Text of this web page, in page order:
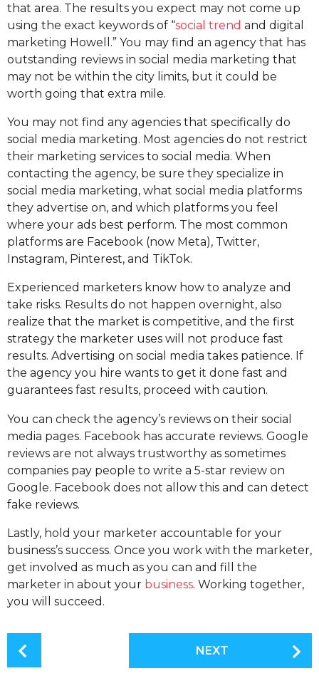
that area. The results you expect may not come up
using the exact keywords of “social trend and digital
marketing Howell.” You may find an agency that has
outstanding reviews in social media marketing that
may not be within the city limits, but it could be
worth going that extra mile.
You may not find any agencies that specifically do
social media marketing. Most agencies do not restrict
their marketing services to social media. When
contacting the agency, be sure they specialize in
social media marketing, what social media platforms
they advertise on, and which platforms you feel
where your ads best perform. The most common
platforms are Facebook (now Meta), Twitter,
Instagram, Pinterest, and TikTok.
Experienced marketers know how to analyze and
take risks. Results do not happen overnight, also
realize that the market is competitive, and the first
strategy the marketer uses will not produce fast
results. Advertising on social media takes patience. If
the agency you hire wants to get it done fast and
guarantees fast results, proceed with caution.
You can check the agency’s reviews on their social
media pages. Facebook has accurate reviews. Google
reviews are not always trustworthy as sometimes
companies pay people to write a 5-star review on
Google. Facebook does not allow this and can detect
fake reviews.
Lastly, hold your marketer accountable for your
business’s success. Once you work with the marketer,
get involved as much as you can and fill the
marketer in about your business. Working together,
you will succeed.
NEXT